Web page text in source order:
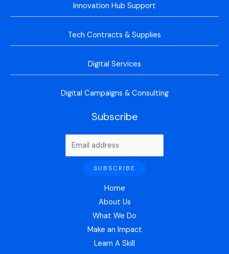
Innovation Hub Support
Tech Contracts & Supplies
Digital Services
Digital Campaigns & Consulting
Subscribe
Home
About Us
What We Do
Make an Impact
Learn A Skill